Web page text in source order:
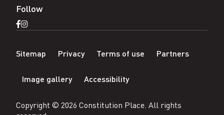
Follow
Open
page
Open
page
a
a
Sitemap Privacy Terms of use Partners
Image gallery Accessibility
Copyright © 2026 Constitution Place . All rights